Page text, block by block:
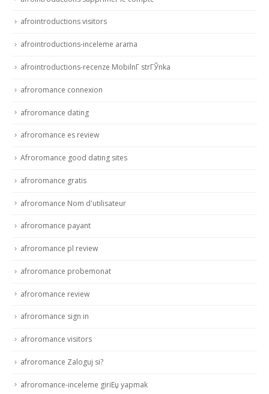
afrointroductions visitors
afrointroductions-inceleme arama
afrointroductions-recenze MobilnГ­ strГЎnka
afroromance connexion
afroromance dating
afroromance es review
Afroromance good dating sites
afroromance gratis
afroromance Nom d'utilisateur
afroromance payant
afroromance pl review
afroromance probemonat
afroromance review
afroromance sign in
afroromance visitors
afroromance Zaloguj si?
afroromance-inceleme giriЕџ yapmak